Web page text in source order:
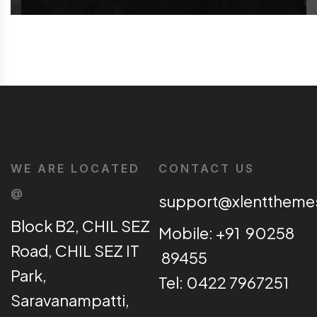
WE ARE LOCATED
@
Block B2, CHIL SEZ
Road, CHIL SEZ IT
Park,
Saravanampatti,
CONTACT US
Mobile: +91 90258
89455
Tel: 0422 7967251